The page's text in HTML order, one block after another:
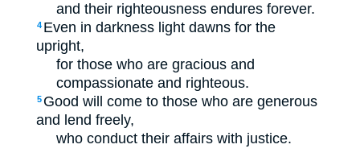
and their righteousness endures forever.
4 Even in darkness light dawns for the
upright,
for those who are gracious and
compassionate and righteous.
5 Good will come to those who are generous
and lend freely,
who conduct their affairs with justice.